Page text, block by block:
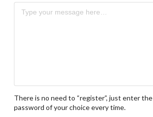
There is no need to “register”, just enter the
password of your choice every time.